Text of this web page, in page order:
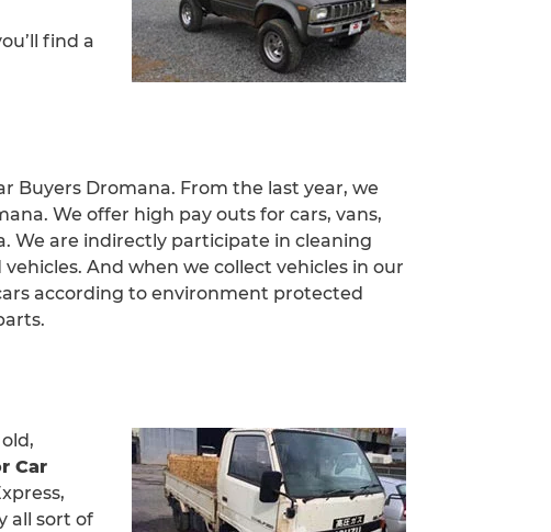
find a
Buyers Dromana. From the last year, we
We offer high pay outs for cars, vans,
We are indirectly participate in cleaning
And when we collect vehicles in our
according to environment protected
Car
all sort of